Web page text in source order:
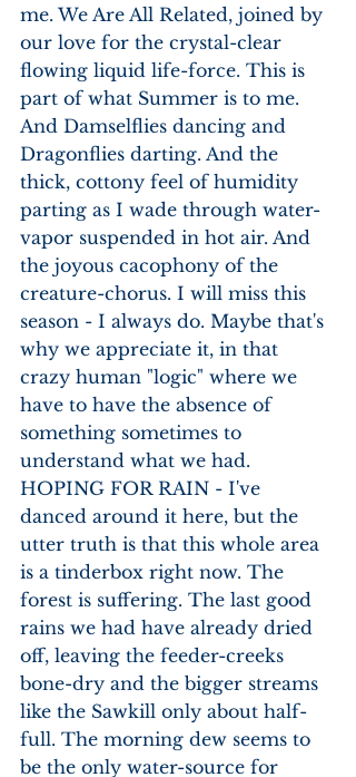
me. We Are All Related, joined by
our love for the crystal-clear
flowing liquid life-force. This is
part of what Summer is to me.
And Damselflies dancing and
Dragonflies darting. And the
thick, cottony feel of humidity
parting as I wade through water-
vapor suspended in hot air. And
the joyous cacophony of the
creature-chorus. I will miss this
season - I always do. Maybe that's
why we appreciate it, in that
crazy human "logic" where we
have to have the absence of
something sometimes to
understand what we had.
HOPING FOR RAIN - I've
danced around it here, but the
utter truth is that this whole area
is a tinderbox right now. The
forest is suffering. The last good
rains we had have already dried
off, leaving the feeder-creeks
bone-dry and the bigger streams
like the Sawkill only about half-
full. The morning dew seems to
be the only water-source for